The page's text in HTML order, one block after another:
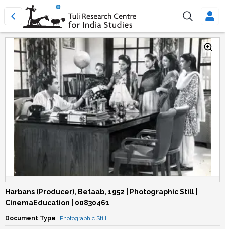
Harbans (Producer), Betaab, 1952 | Photographic Still |
CinemaEducation | 00830461
Document Type Photographic Still